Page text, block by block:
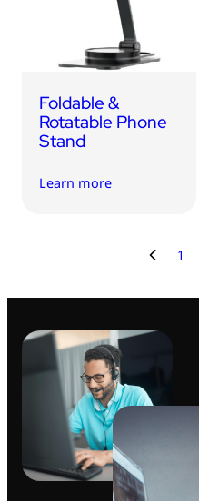
Foldable &
Rotatable Phone
Stand
Learn more
1